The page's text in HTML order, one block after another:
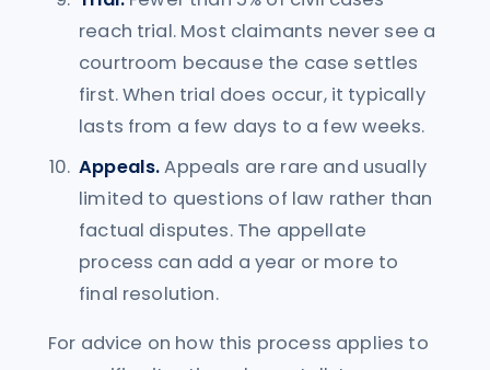
reach trial. Most claimants never see a
courtroom because the case settles
first. When trial does occur, it typically
lasts from a few days to a few weeks.
Appeals.Appeals are rare and usually
limited to questions of law rather than
factual disputes. The appellate
process can add a year or more to
final resolution.
For advice on how this process applies to